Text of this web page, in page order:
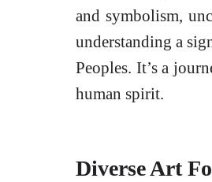
and symbolism,
understanding a
Peoples. It’s a
human spirit.
Diverse Art